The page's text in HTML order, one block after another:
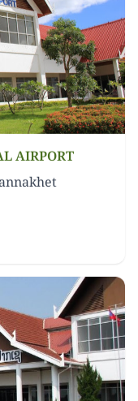
AIRPORT